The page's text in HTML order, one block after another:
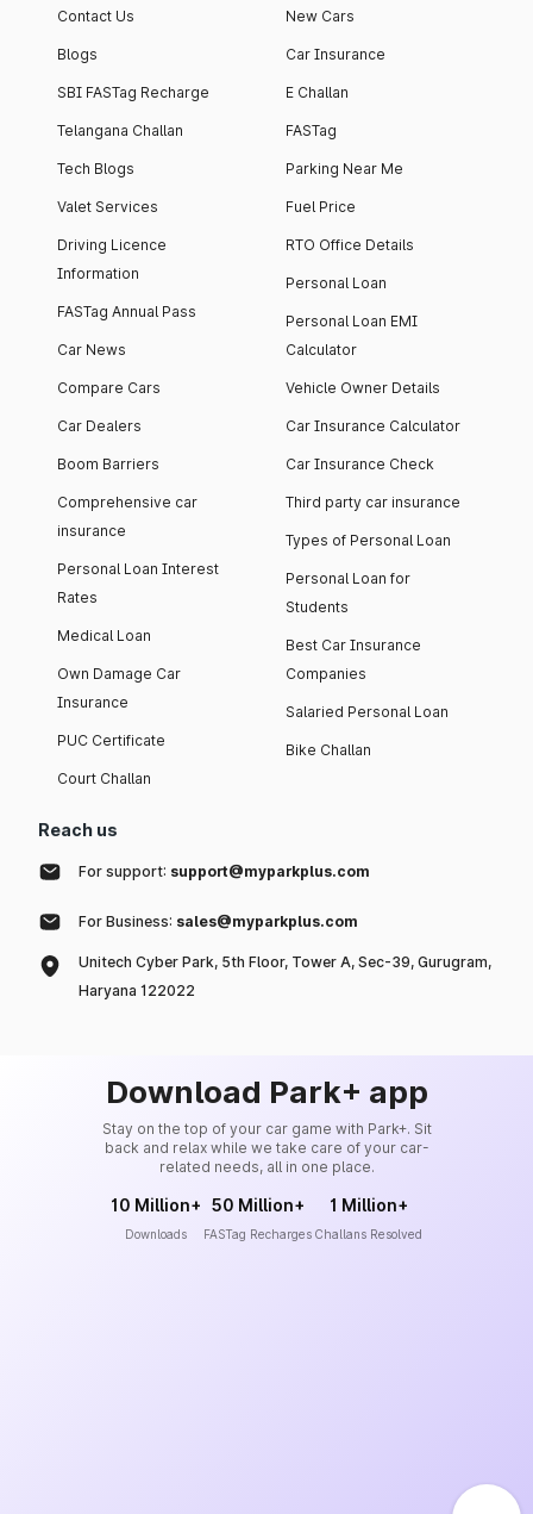
Contact Us
Blogs
SBI FASTag Recharge
Telangana Challan
Tech Blogs
Valet Services
Driving Licence
Information
FASTag Annual Pass
Car News
Compare Cars
Car Dealers
Boom Barriers
Comprehensive car
insurance
Personal Loan Interest
Rates
Medical Loan
Own Damage Car
Insurance
PUC Certificate
Court Challan
New Cars
Car Insurance
E Challan
FASTag
Parking Near Me
Fuel Price
RTO Office Details
Personal Loan
Personal Loan EMI
Calculator
Vehicle Owner Details
Car Insurance Calculator
Car Insurance Check
Third party car insurance
Types of Personal Loan
Personal Loan for
Students
Best Car Insurance
Companies
Salaried Personal Loan
Bike Challan
Reach us
For support: support@myparkplus.com
For Business: sales@myparkplus.com
Unitech Cyber Park, 5th Floor, Tower A, Sec-39, Gurugram,
Haryana 122022
Download Park+ app
Stay on the top of your car game with Park+. Sit
back and relax while we take care of your car-
related needs, all in one place.
10 Million+
Downloads
50 Million+
FASTag Recharges
1 Million+
Challans Resolved